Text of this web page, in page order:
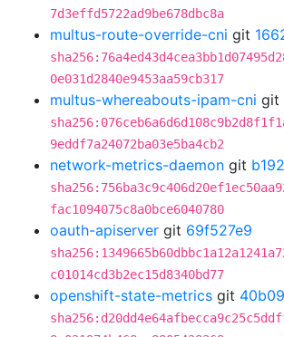
7d3effd5722ad9be678dbc8a
multus-route-override-cni git
0e031d2840e9453aa59cb317
multus-whereabouts-ipam-cni git
9eddf7a24072ba03e5ba4cb2
network-metrics-daemon git
fac1094075c8a0bce6040780
oauth-apiserver git 69f527e9
c01014cd3b2ec15d8340bd77
openshift-state-metrics git